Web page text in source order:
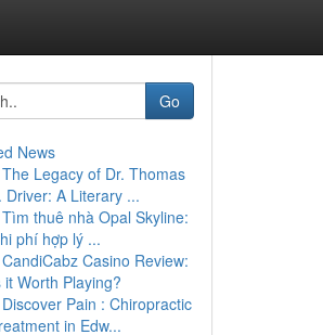
Go
News
The Legacy of Dr. Thomas
Driver: A Literary ...
Tìm thuê nhà Opal Skyline:
phí hợp lý ...
CandiCabz Casino Review:
it Worth Playing?
Discover Pain : Chiropractic
in Edw...